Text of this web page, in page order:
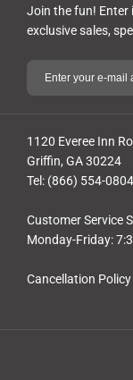
Cancellation Policy
1120 Everee Inn
Griffin, GA 30224
Tel: (866) 554-0804
Customer Service
Monday-Friday:
Join the fun! Enter
exclusive sales,